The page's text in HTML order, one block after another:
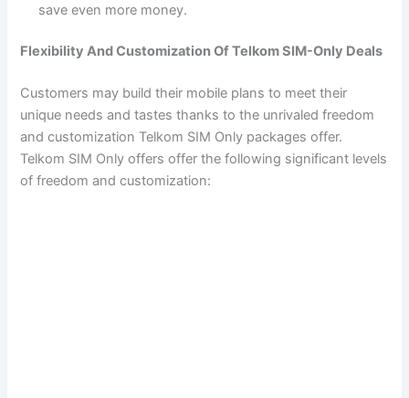
save even more money.
Flexibility And Customization Of Telkom SIM-Only Deals
Customers may build their mobile plans to meet their
unique needs and tastes thanks to the unrivaled freedom
and customization Telkom SIM Only packages offer.
Telkom SIM Only offers offer the following significant levels
of freedom and customization: